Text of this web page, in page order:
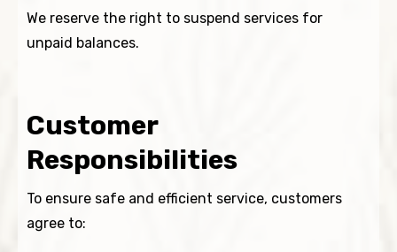
We reserve the right to suspend services for
unpaid balances.
Customer
Responsibilities
To ensure safe and efficient service, customers
agree to: